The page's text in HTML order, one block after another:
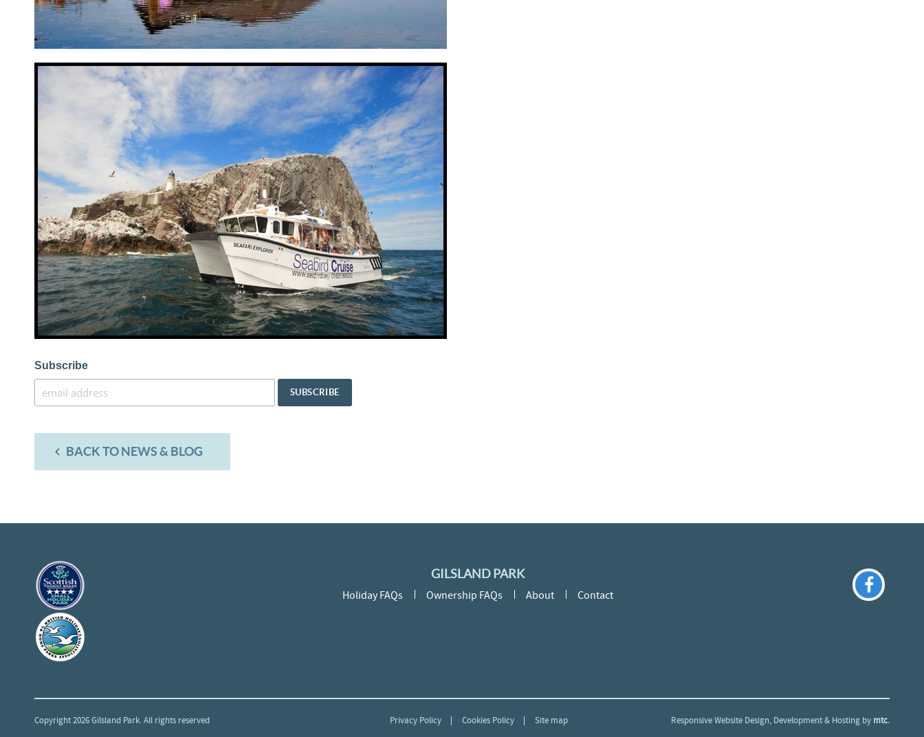
Subscribe
BACK TO NEWS & BLOG
GILSLAND PARK
Holiday FAQs
Ownership FAQs About Contact
Copyright 2026 Gilsland Park. All rights reserved Privacy Policy Cookies Policy Site map Responsive Website Design, Development & Hosting by mtc.